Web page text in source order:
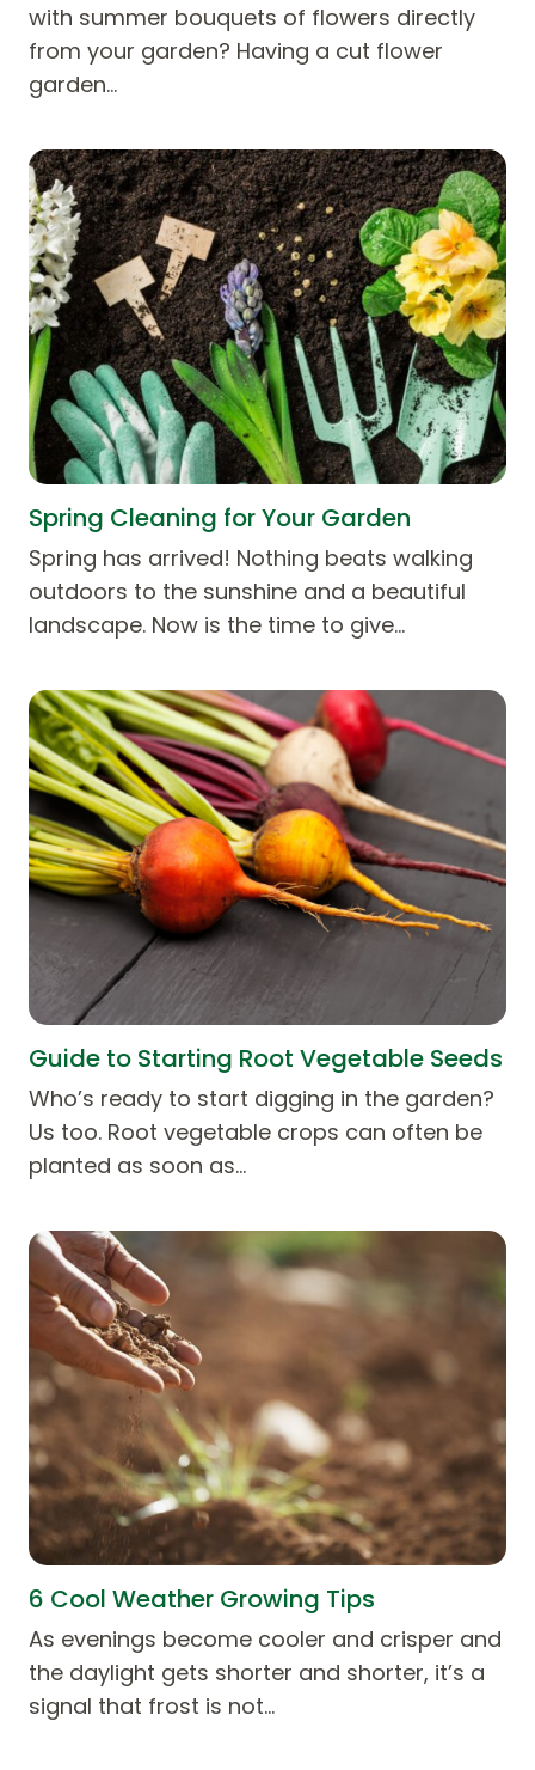
with summer bouquets of flowers directly
from your garden? Having a cut flower
garden…
Spring Cleaning for Your Garden
Spring has arrived! Nothing beats walking
outdoors to the sunshine and a beautiful
landscape. Now is the time to give…
Guide to Starting Root Vegetable Seeds
Who’s ready to start digging in the garden?
Us too. Root vegetable crops can often be
planted as soon as…
6 Cool Weather Growing Tips
As evenings become cooler and crisper and
the daylight gets shorter and shorter, it’s a
signal that frost is not…